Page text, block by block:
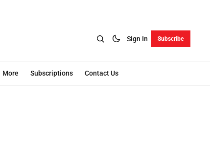
Sign In Subscribe
More Subscriptions Contact Us